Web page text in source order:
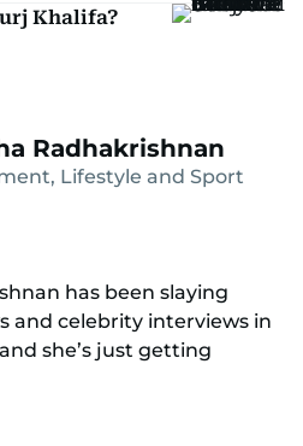
Khalifa?
Radhakrishnan
Lifestyle and Sport
has been slaying
and celebrity interviews in
she’s just getting
Editor, she covers
world cinema.